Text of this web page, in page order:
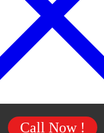
Call Now !